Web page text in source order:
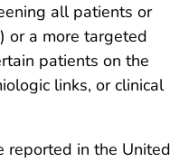
all patients or
or a more targeted
patients on the
links, or clinical
reported in the United